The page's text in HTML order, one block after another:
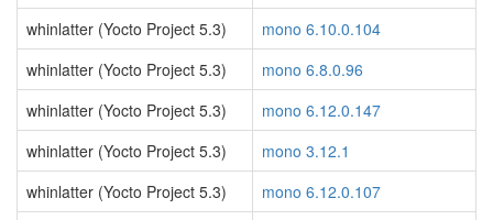
whinlatter (Yocto Project 5.3)
mono 6.10.0.104
whinlatter (Yocto Project 5.3)
mono 6.8.0.96
whinlatter (Yocto Project 5.3)
mono 6.12.0.147
whinlatter (Yocto Project 5.3)
mono 3.12.1
whinlatter (Yocto Project 5.3)
mono 6.12.0.107